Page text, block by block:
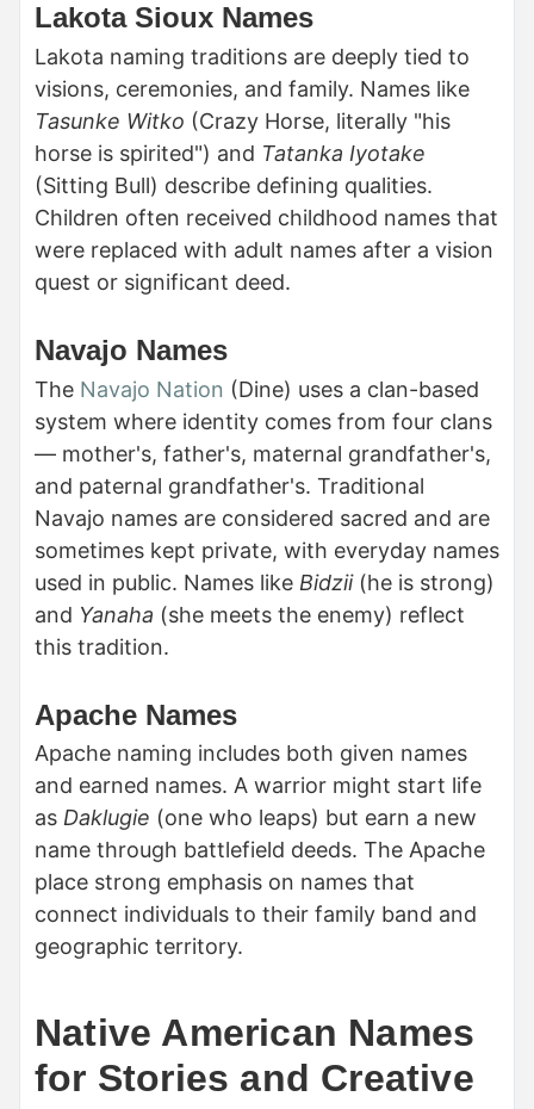
Lakota Sioux Names
Lakota naming traditions are deeply tied to
visions, ceremonies, and family. Names like
Tasunke Witko (Crazy Horse, literally "his
horse is spirited") and Tatanka Iyotake
(Sitting Bull) describe defining qualities.
Children often received childhood names that
were replaced with adult names after a vision
quest or significant deed.
Navajo Names
The Navajo Nation (Dine) uses a clan-based
system where identity comes from four clans
— mother's, father's, maternal grandfather's,
and paternal grandfather's. Traditional
Navajo names are considered sacred and are
sometimes kept private, with everyday names
used in public. Names like Bidzii(he is strong)
and Yanaha (she meets the enemy) reflect
this tradition.
Apache Names
Apache naming includes both given names
and earned names. A warrior might start life
as Daklugie (one who leaps) but earn a new
name through battlefield deeds. The Apache
place strong emphasis on names that
connect individuals to their family band and
geographic territory.
Native American Names
for Stories and Creative